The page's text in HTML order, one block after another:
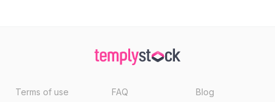
Terms of use FAQ Blog